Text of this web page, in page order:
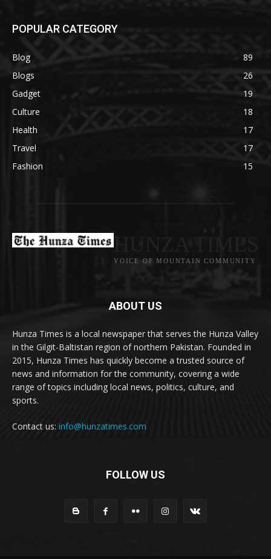
POPULAR CATEGORY
Blog
89
Blogs
26
Gadget
19
Culture
18
Health
17
Travel
17
Fashion
15
VOICE OF MOUNTAIN COMMUNITY
ABOUT US
Hunza Times is a local newspaper that serves the Hunza Valley
in the Gilgit-Baltistan region of northern Pakistan. Founded in
2015, Hunza Times has quickly become a trusted source of
news and information for the community, covering a wide
range of topics including local news, politics, culture, and
sports.
Contact us: info@hunzatimes.com
FOLLOW US